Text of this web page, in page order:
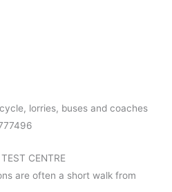
lorries, buses and coaches
CENTRE
are often a short walk from